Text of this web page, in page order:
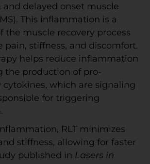
delayed onset muscle
This inflammation is a
the muscle recovery process
pain, stiffness, and discomfort.
helps reduce inflammation
the production of pro-
which are signaling
for triggering
RLT minimizes
stiffness, allowing for faster
published in Lasers in